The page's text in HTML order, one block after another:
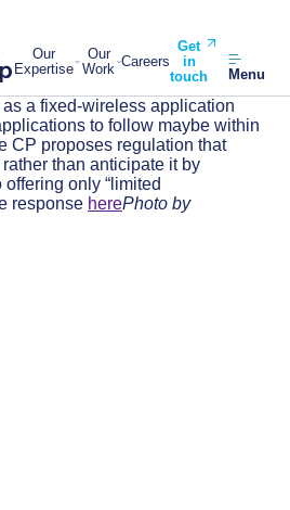
Our
Expertise
Our
Work Careers
Get
in
touch
Menu
a fixed-wireless application
to follow maybe within
CP proposes regulation that
than anticipate it by
only “limited
response herePhoto by